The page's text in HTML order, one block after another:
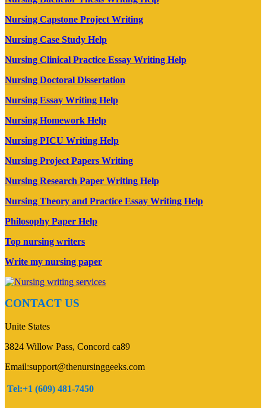
Nursing Capstone Project Writing
Nursing Case Study Help
Nursing Clinical Practice Essay Writing Help
Nursing Doctoral Dissertation
Nursing Essay Writing Help
Nursing Homework Help
Nursing PICU Writing Help
Nursing Project Papers Writing
Nursing Research Paper Writing Help
Nursing Theory and Practice Essay Writing Help
Philosophy Paper Help
Top nursing writers
Write my nursing paper
CONTACT US
Unite States
3824 Willow Pass, Concord ca89
Email:support@thenursinggeeks.com
Tel:+1 (609) 481-7450